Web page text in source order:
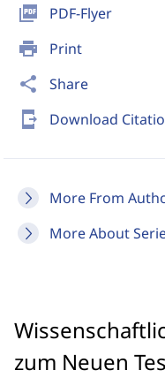
picture_as_pdf PDF-Flyer
print Print
share Share
send_to_mobile Download
More From
More About
zum Neuen